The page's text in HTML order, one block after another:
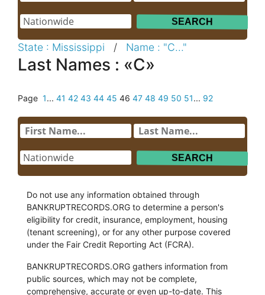
State : Mississippi / Name : "C..."
Last Names : «C»
Page 1... 41 42 43 44 45 46 47 48 49 50 51... 92
Do not use any information obtained through
BANKRUPTRECORDS.ORG to determine a person's
eligibility for credit, insurance, employment, housing
(tenant screening), or for any other purpose covered
under the Fair Credit Reporting Act (FCRA).
BANKRUPTRECORDS.ORG gathers information from
public sources, which may not be complete,
comprehensive, accurate or even up-to-date. This